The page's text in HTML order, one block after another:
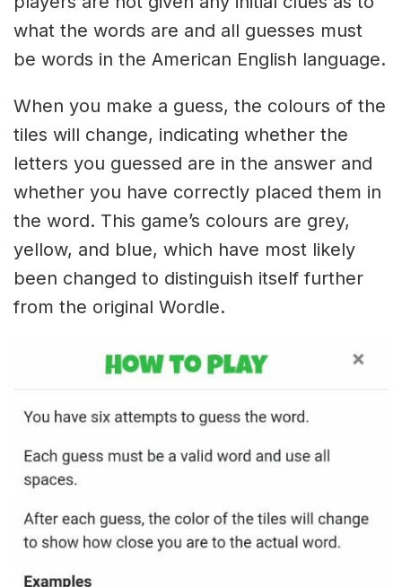
what the words are and all guesses must
be words in the American English language.
When you make a guess, the colours of the
tiles will change, indicating whether the
letters you guessed are in the answer and
whether you have correctly placed them in
the word. This game’s colours are grey,
yellow, and blue, which have most likely
been changed to distinguish itself further
from the original Wordle.